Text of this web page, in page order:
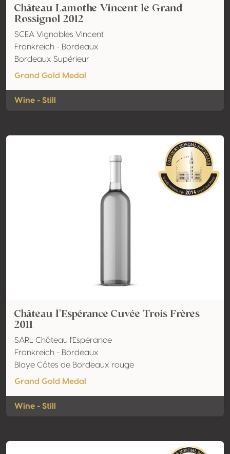
Château Lamothe Vincent le Grand
Rossignol 2012
SCEA Vignobles Vincent
Frankreich - Bordeaux
Bordeaux Supérieur
Grand Gold Medal
Wine - Still
Château l'Espérance Cuvée Trois Frères
2011
SARL Château l'Espérance
Frankreich - Bordeaux
Blaye Côtes de Bordeaux rouge
Grand Gold Medal
Wine - Still